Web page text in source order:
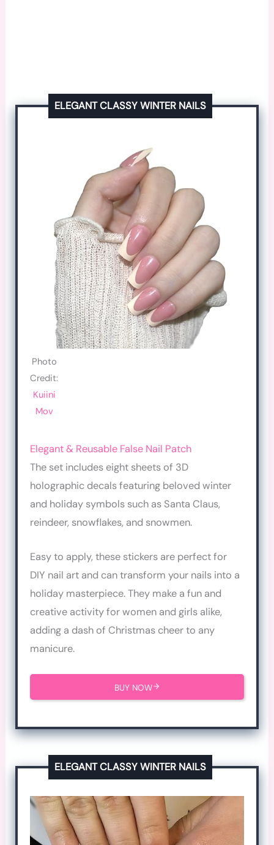
ELEGANT CLASSY WINTER NAILS
Photo
Credit:
Kuiini
Mov
Elegant & Reusable False Nail Patch
The set includes eight sheets of 3D
holographic decals featuring beloved winter
and holiday symbols such as Santa Claus,
reindeer, snowflakes, and snowmen.
Easy to apply, these stickers are perfect for
DIY nail art and can transform your nails into a
holiday masterpiece. They make a fun and
creative activity for women and girls alike,
adding a dash of Christmas cheer to any
manicure.
BUY NOW
ELEGANT CLASSY WINTER NAILS